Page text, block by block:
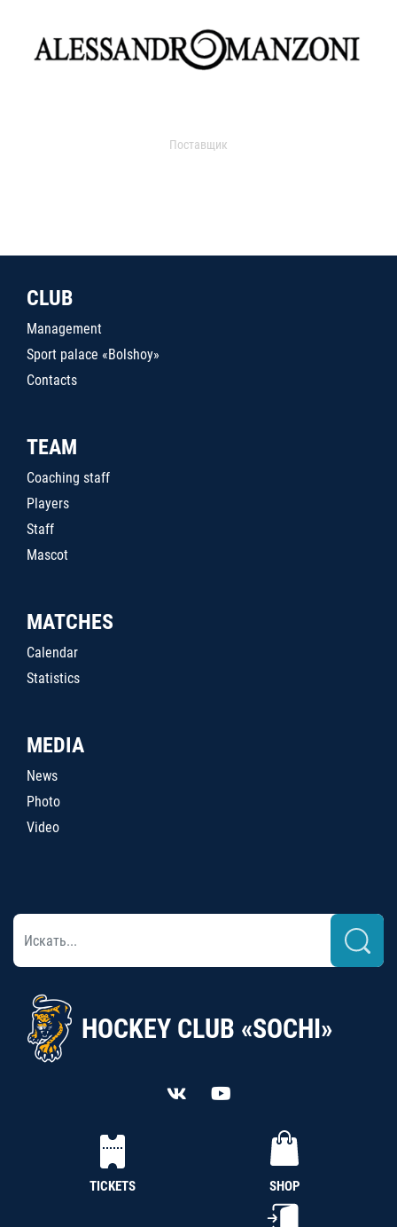
Поставщик
CLUB
Management
Sport palace «Bolshoy»
Contacts
TEAM
Coaching staff
Players
Staff
Mascot
MATCHES
Calendar
Statistics
MEDIA
News
Photo
Video
HOCKEY CLUB «SOCHI»
TICKETS SHOP